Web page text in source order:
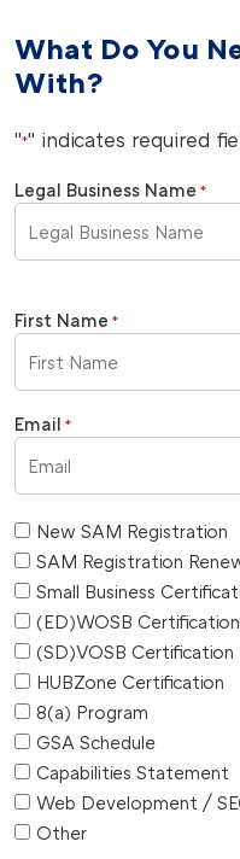
What Do You
With?
"*" indicates required
Legal Business Name *
First Name *
Email *
New SAM Registration
SAM Registration
Small Business
(ED)WOSB Certification
(SD)VOSB Certification
HUBZone Certification
8(a) Program
GSA Schedule
Capabilities Statement
Web Development /
Other